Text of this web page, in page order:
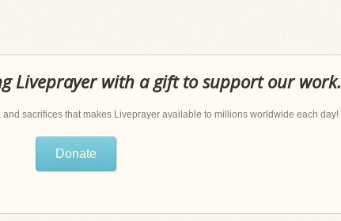
Liveprayer with a gift to support our work.
sacrifices that makes Liveprayer available to millions worldwide each day!
Donate